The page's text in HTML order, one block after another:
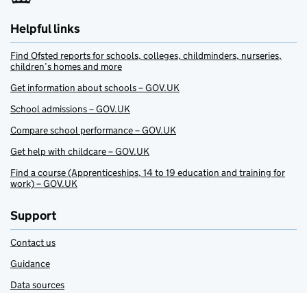
Helpful links
Find Ofsted reports for schools, colleges, childminders, nurseries,
children’s homes and more
Get information about schools – GOV.UK
School admissions – GOV.UK
Compare school performance – GOV.UK
Get help with childcare – GOV.UK
Find a course (Apprenticeships, 14 to 19 education and training for
work) – GOV.UK
Support
Contact us
Guidance
Data sources